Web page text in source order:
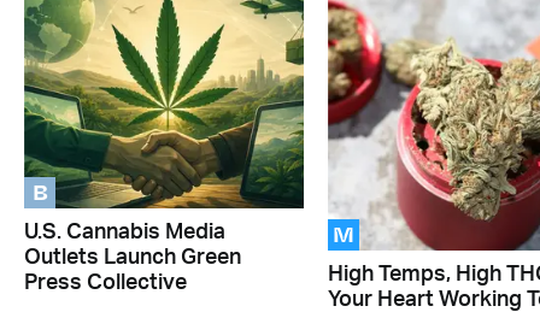
B
U.S. Cannabis Media
Outlets Launch Green
Press Collective
M
High Temps, High
Your Heart Working